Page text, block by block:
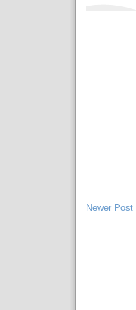
Newer Post